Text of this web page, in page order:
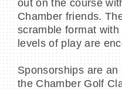
out on the course
Chamber friends.
scramble format
levels of play are
Sponsorships are
the Chamber Golf